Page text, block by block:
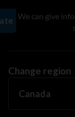
We can give
Change region